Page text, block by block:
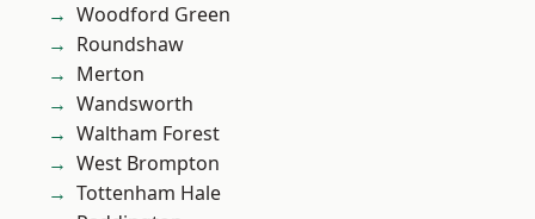
Woodford Green
Roundshaw
Merton
Wandsworth
Waltham Forest
West Brompton
Tottenham Hale